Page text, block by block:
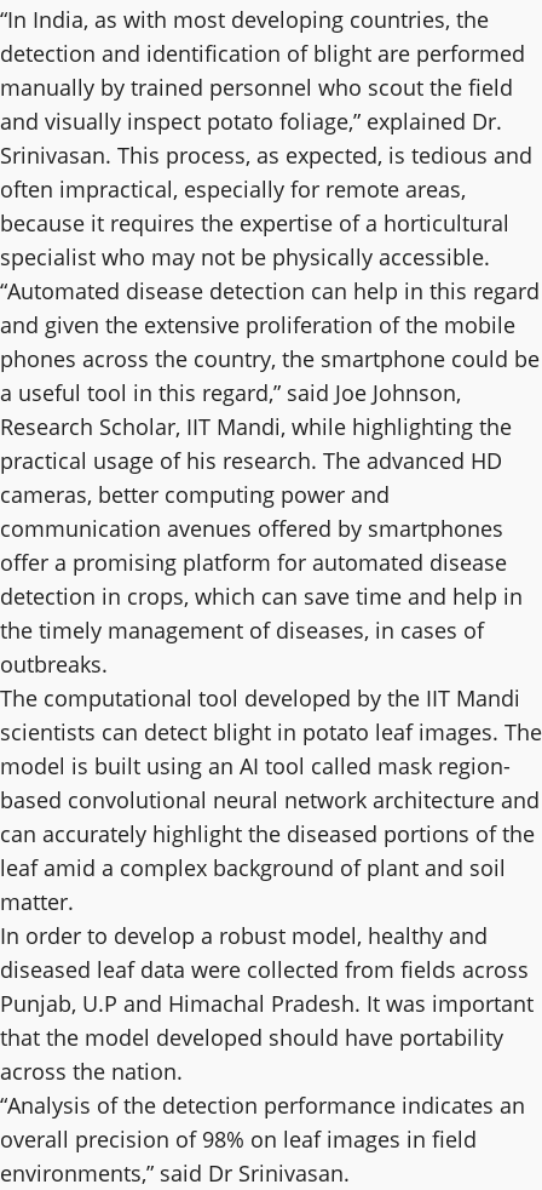
“In India, as with most developing countries, the
detection and identification of blight are performed
manually by trained personnel who scout the field
and visually inspect potato foliage,” explained Dr.
Srinivasan. This process, as expected, is tedious and
often impractical, especially for remote areas,
because it requires the expertise of a horticultural
specialist who may not be physically accessible.
“Automated disease detection can help in this regard
and given the extensive proliferation of the mobile
phones across the country, the smartphone could be
a useful tool in this regard,” said Joe Johnson,
Research Scholar, IIT Mandi, while highlighting the
practical usage of his research. The advanced HD
cameras, better computing power and
communication avenues offered by smartphones
offer a promising platform for automated disease
detection in crops, which can save time and help in
the timely management of diseases, in cases of
outbreaks.
The computational tool developed by the IIT Mandi
scientists can detect blight in potato leaf images. The
model is built using an AI tool called mask region-
based convolutional neural network architecture and
can accurately highlight the diseased portions of the
leaf amid a complex background of plant and soil
matter.
In order to develop a robust model, healthy and
diseased leaf data were collected from fields across
Punjab, U.P and Himachal Pradesh. It was important
that the model developed should have portability
across the nation.
“Analysis of the detection performance indicates an
overall precision of 98% on leaf images in field
environments,” said Dr Srinivasan.